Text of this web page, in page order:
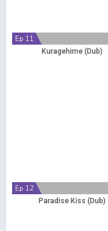
Ep 11
Kuragehime (Dub)
Ep 12
Paradise Kiss (Dub)